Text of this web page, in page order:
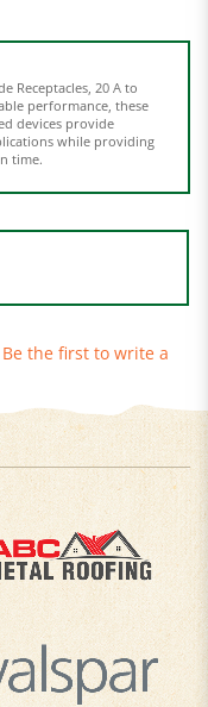
devices provide
while providing
time.